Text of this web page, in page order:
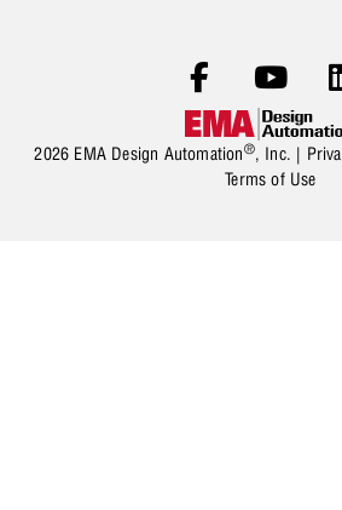
2026 EMA Design Automation®, Inc. |
Terms of Use